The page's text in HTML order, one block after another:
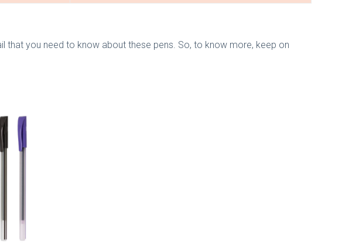
that you need to know about these pens. So, to know more, keep on